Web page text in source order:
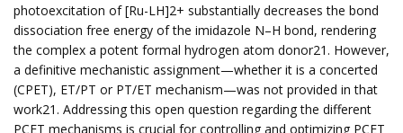
photoexcitation of [Ru-LH]2+ substantially decreases the bond
dissociation free energy of the imidazole N–H bond, rendering
the complex a potent formal hydrogen atom donor21. However,
a definitive mechanistic assignment—whether it is a concerted
(CPET), ET/PT or PT/ET mechanism—was not provided in that
work21. Addressing this open question regarding the different
PCET mechanisms is crucial for controlling and optimizing PCET